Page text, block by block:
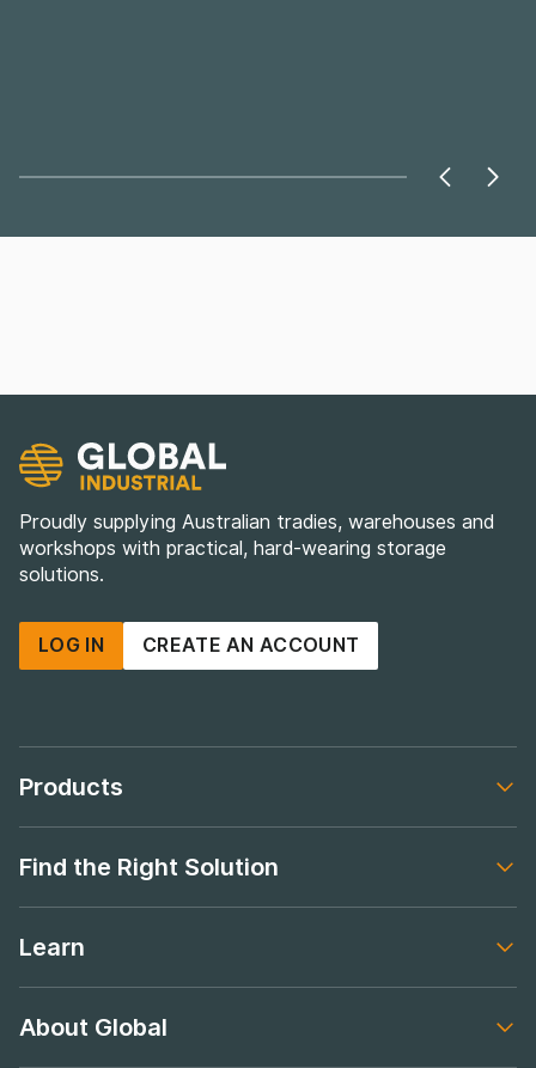
Proudly supplying Australian tradies, warehouses and
workshops with practical, hard-wearing storage
solutions.
LOG IN CREATE AN ACCOUNT
Products
Find the Right Solution
Learn
About Global